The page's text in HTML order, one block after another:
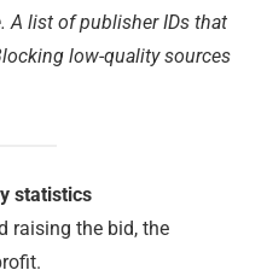
A list of publisher IDs that
low-quality sources
statistics
raising the bid, the